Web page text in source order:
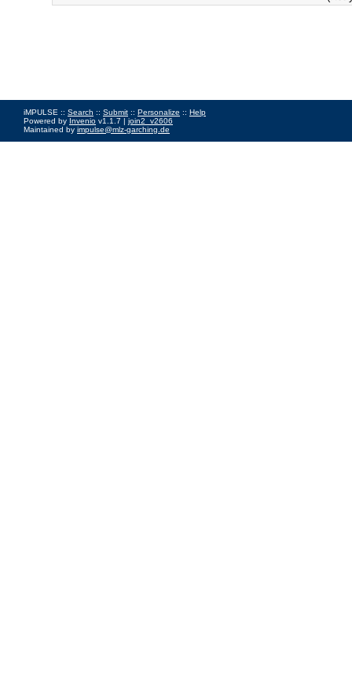
iMPULSE :: Search :: Submit :: Personalize :: Help
Powered by Invenio v1.1.7 | join2_v2606
Maintained by impulse@mlz-garching.de